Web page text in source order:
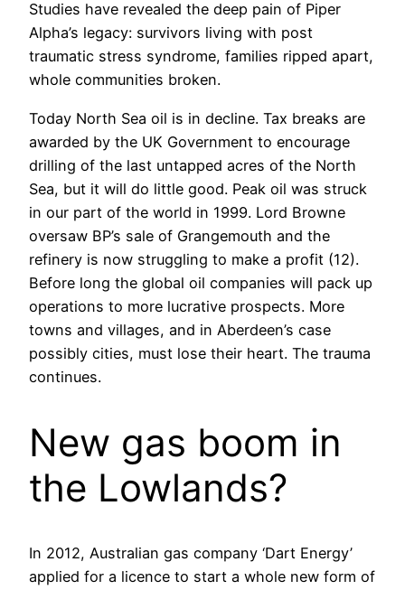
Studies have revealed the deep pain of Piper
Alpha’s legacy: survivors living with post
traumatic stress syndrome, families ripped apart,
whole communities broken.
Today North Sea oil is in decline. Tax breaks are
awarded by the UK Government to encourage
drilling of the last untapped acres of the North
Sea, but it will do little good. Peak oil was struck
in our part of the world in 1999. Lord Browne
oversaw BP’s sale of Grangemouth and the
refinery is now struggling to make a profit (12).
Before long the global oil companies will pack up
operations to more lucrative prospects. More
towns and villages, and in Aberdeen’s case
possibly cities, must lose their heart. The trauma
continues.
New gas boom in
the Lowlands?
In 2012, Australian gas company ‘Dart Energy’
applied for a licence to start a whole new form of